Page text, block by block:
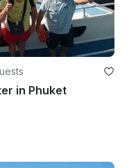
in Phuket